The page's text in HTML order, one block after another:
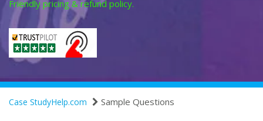
Friendly pricing & refund policy.
Case StudyHelp.com Sample Questions